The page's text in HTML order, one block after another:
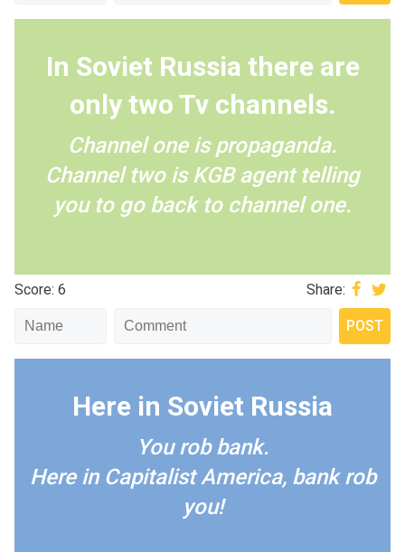
In Soviet Russia there are
only two Tv channels.
Channel one is propaganda.
Channel two is KGB agent telling
you to go back to channel one.
Score: 6 Share:
Here in Soviet Russia
You rob bank.
Here in Capitalist America, bank rob
you!